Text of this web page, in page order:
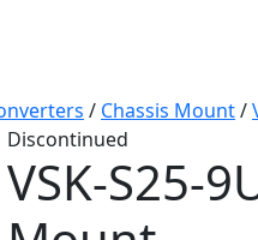
/ Chassis Mount/
Discontinued
VSK-S25-